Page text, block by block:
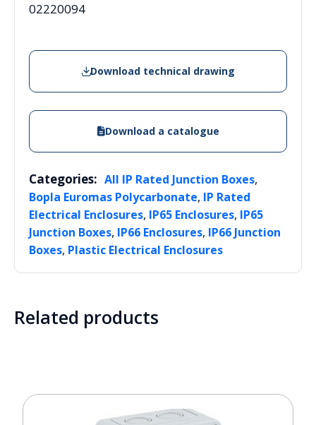
02220094
Download technical drawing
Download a catalogue
Categories: All IP Rated Junction Boxes,
Bopla Euromas Polycarbonate, IP Rated
Electrical Enclosures, IP65 Enclosures, IP65
Junction Boxes, IP66 Enclosures, IP66 Junction
Boxes, Plastic Electrical Enclosures
Related products